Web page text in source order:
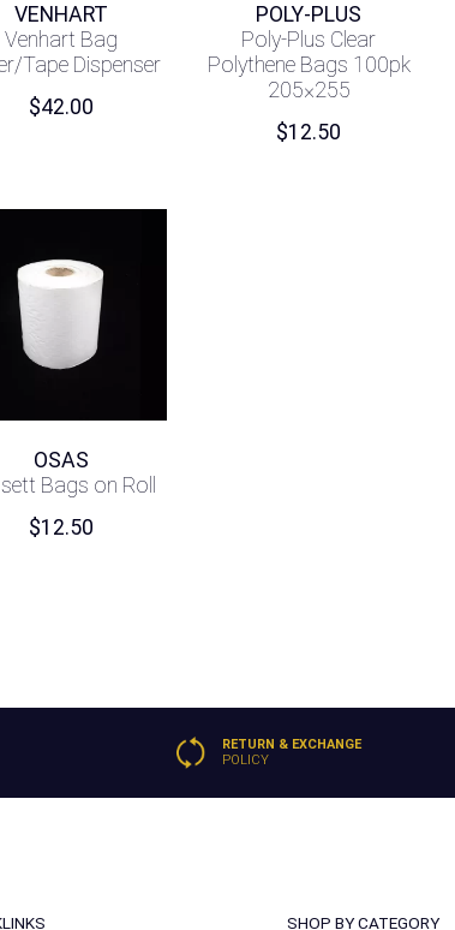
VENHART
Venhart Bag
Tape Dispenser
$42.00
POLY-PLUS
Poly-Plus Clear
Polythene Bags 100pk
205×255
$12.50
OSAS
Bags on Roll
$12.50
RETURN & EXCHANGE
POLICY
SHOP BY CATEGORY